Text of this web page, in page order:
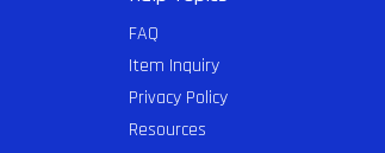
FAQ
Item Inquiry
Privacy Policy
Resources